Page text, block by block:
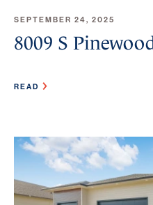
SEPTEMBER 24, 2025
8009 S
READ